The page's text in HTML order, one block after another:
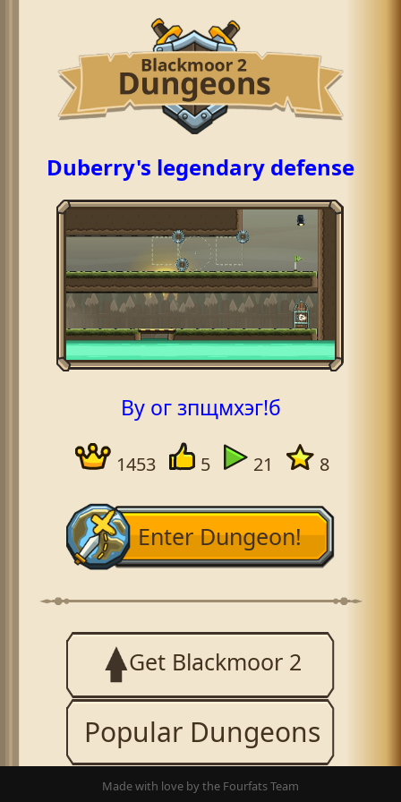
Duberry's legendary defense
By ог зпщмхэг!б
1453 5 21 8
Enter Dungeon!
Get Blackmoor 2
Popular Dungeons
Made with love by the Fourfats Team